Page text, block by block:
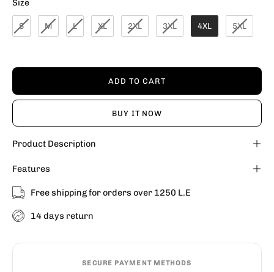
Size
Size
S M L XL 2XL 3XL 4XL 5XL
ADD TO CART
BUY IT NOW
Product Description
Features
Free shipping for orders over 1250 L.E
14 days return
SECURE PAYMENT METHODS